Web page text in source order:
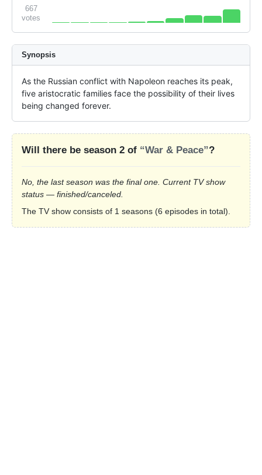
667
votes
Synopsis
As the Russian conflict with Napoleon reaches its peak,
five aristocratic families face the possibility of their lives
being changed forever.
Will there be season 2 of “War & Peace”?
No, the last season was the final one. Current TV show
status — finished/canceled.
The TV show consists of 1 seasons (6 episodes in total).